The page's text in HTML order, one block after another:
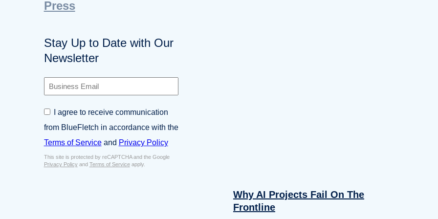
Press
Stay Up to Date with Our
Newsletter
i
n
s
s
E
C
n
s
e
n
t
I agree to receive communication
from BlueFletch in accordance with the
Terms of Serviceand Privacy Policy
This site is protected by reCAPTCHA and the Google
Privacy Policyand Terms of Serviceapply.
Why AI Projects Fail On The
Frontline